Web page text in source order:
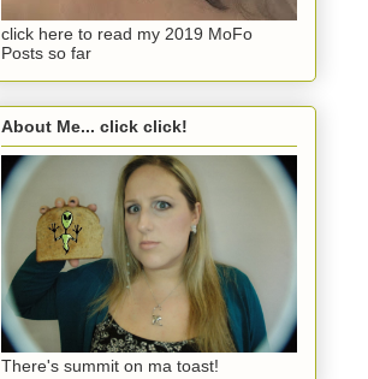
click here to read my 2019 MoFo
Posts so far
About Me... click click!
There's summit on ma toast!